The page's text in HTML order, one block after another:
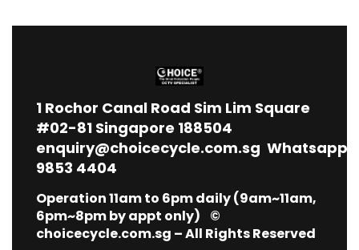
1 Rochor Canal Road Sim Lim Square
#02-81 Singapore 188504
enquiry@choicecycle.com.sg Whatsapp
9853 4404
Operation 11am to 6pm daily (9am~11am,
6pm~8pm by appt only) ©
choicecycle.com.sg – All Rights Reserved